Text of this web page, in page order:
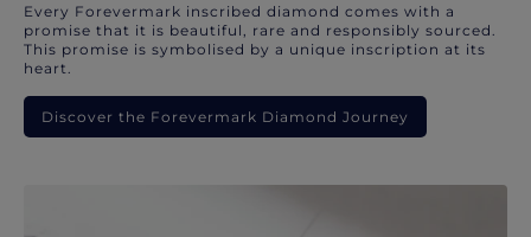
Every Forevermark inscribed diamond comes with a
promise that it is beautiful, rare and responsibly sourced.
This promise is symbolised by a unique inscription at its
heart.
Discover the Forevermark Diamond Journey